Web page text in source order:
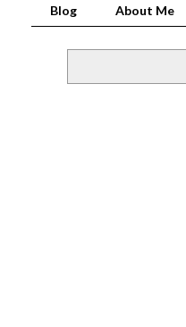
Blog About Me